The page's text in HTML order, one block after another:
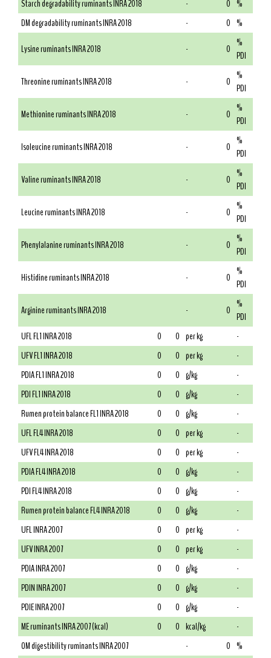
Starch degradability ruminants INRA 2018 - 0 %
DM degradability ruminants INRA 2018
- 0 %
Lysine ruminants INRA 2018
- 0 %
PDI
Threonine ruminants INRA 2018
- 0 %
PDI
Methionine ruminants INRA 2018
- 0 %
PDI
Isoleucine ruminants INRA 2018
- 0 %
PDI
Valine ruminants INRA 2018
- 0 %
PDI
Leucine ruminants INRA 2018
- 0 %
PDI
Phenylalanine ruminants INRA 2018
- 0 %
PDI
Histidine ruminants INRA 2018
- 0 %
PDI
Arginine ruminants INRA 2018
- 0 %
PDI
UFL FL1 INRA 2018
0 0 per kg
-
UFV FL1 INRA 2018
0 0 per kg
-
PDIA FL1 INRA 2018
0 0 g/kg
-
PDI FL1 INRA 2018
0 0 g/kg
-
Rumen protein balance FL1 INRA 2018
0 0 g/kg
-
UFL FL4 INRA 2018
0 0 per kg
-
UFV FL4 INRA 2018
0 0 per kg
-
PDIA FL4 INRA 2018
0 0 g/kg
-
PDI FL4 INRA 2018
0 0 g/kg
-
Rumen protein balance FL4 INRA 2018
0 0 g/kg
-
UFL INRA 2007
0 0 per kg
-
UFV INRA 2007
0 0 per kg
-
PDIA INRA 2007
0 0 g/kg
-
PDIN INRA 2007
0 0 g/kg
-
PDIE INRA 2007
0 0 g/kg
-
ME ruminants INRA 2007 (kcal)
0 0 kcal/kg
-
OM digestibility ruminants INRA 2007
- 0 %